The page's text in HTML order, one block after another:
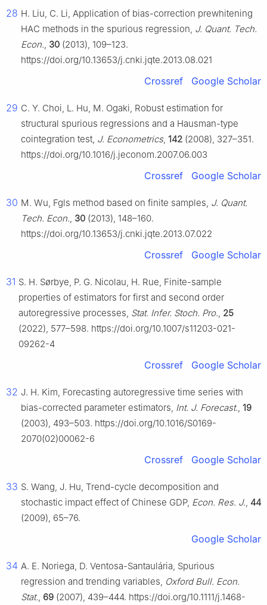
28 H. Liu, C. Li, Application of bias-correction prewhitening
HAC methods in the spurious regression, J. Quant. Tech.
Econ., 30 (2013), 109–123.
https://doi.org/10.13653/j.cnki.jqte.2013.08.021
Crossref Google Scholar
29 C. Y. Choi, L. Hu, M. Ogaki, Robust estimation for
structural spurious regressions and a Hausman-type
cointegration test, J. Econometrics, 142 (2008), 327–351.
https://doi.org/10.1016/j.jeconom.2007.06.003
Crossref Google Scholar
30 M. Wu, Fgls method based on finite samples, J. Quant.
Tech. Econ., 30 (2013), 148–160.
https://doi.org/10.13653/j.cnki.jqte.2013.07.022
Crossref Google Scholar
31 S. H. Sørbye, P. G. Nicolau, H. Rue, Finite-sample
properties of estimators for first and second order
autoregressive processes, Stat. Infer. Stoch. Pro., 25
(2022), 577–598. https://doi.org/10.1007/s11203-021-
09262-4
Crossref Google Scholar
32 J. H. Kim, Forecasting autoregressive time series with
bias-corrected parameter estimators, Int. J. Forecast., 19
(2003), 493–503. https://doi.org/10.1016/S0169-
2070(02)00062-6
Crossref Google Scholar
33 S. Wang, J. Hu, Trend-cycle decomposition and
stochastic impact effect of Chinese GDP, Econ. Res. J., 44
(2009), 65–76.
Google Scholar
34 A. E. Noriega, D. Ventosa-Santaulária, Spurious
regression and trending variables, Oxford Bull. Econ.
Stat., 69 (2007), 439–444. https://doi.org/10.1111/j.1468-